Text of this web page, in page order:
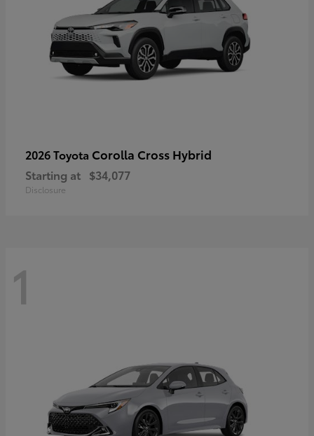
2026 Toyota Corolla Cross Hybrid
Starting at $34,077
Disclosure
1